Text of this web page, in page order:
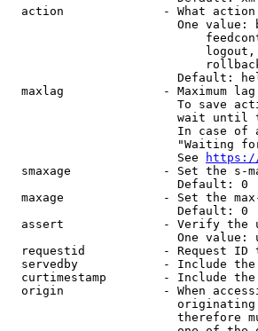
action              - What
One value:
Default:
maxlag              - Maximum
To save
wait until
In case of
"Waiting
                        See
https://
smaxage             - Set the s-
                        Default: 0
maxage              - Set the
                        Default: 0
assert              - Verify the
One value:
requestid           - Request ID
servedby            - Include
curtimestamp        - Include
origin              - When
therefore